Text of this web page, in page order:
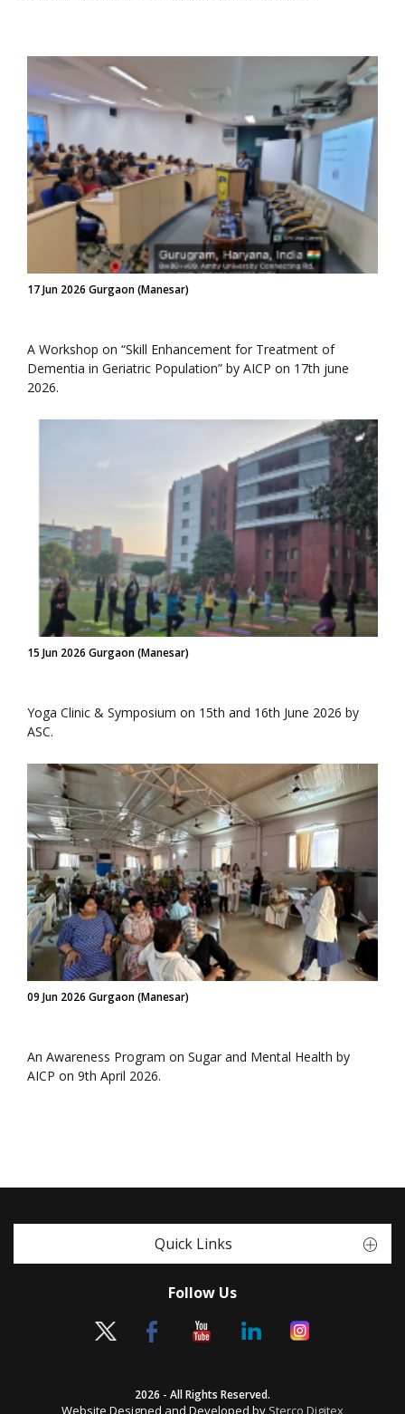
17 Jun 2026 Gurgaon (Manesar)
A Workshop on “Skill Enhancement for Treatment of
Dementia in Geriatric Population” by AICP on 17th june
2026.
15 Jun 2026 Gurgaon (Manesar)
Yoga Clinic & Symposium on 15th and 16th June 2026 by
ASC.
09 Jun 2026 Gurgaon (Manesar)
An Awareness Program on Sugar and Mental Health by
AICP on 9th April 2026.
Quick Links
Follow Us
2026 - All Rights Reserved.
Website Designed and Developed by Sterco Digitex